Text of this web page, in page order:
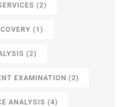
(2)
(1)
(2)
EXAMINATION (2)
ANALYSIS (4)